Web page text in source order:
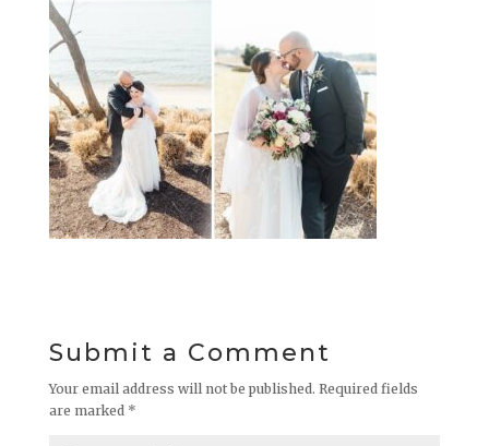
Submit a Comment
Your email address will not be published. Required fields
are marked *